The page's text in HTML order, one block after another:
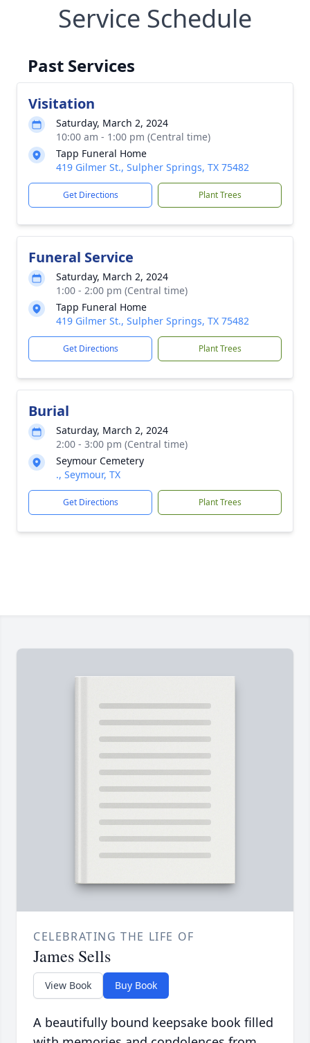
Service Schedule
Past Services
Visitation
Saturday, March 2, 2024
10:00 am - 1:00 pm (Central time)
Tapp Funeral Home
419 Gilmer St., Sulpher Springs, TX 75482
Get Directions Plant Trees
Funeral Service
Saturday, March 2, 2024
1:00 - 2:00 pm (Central time)
Tapp Funeral Home
419 Gilmer St., Sulpher Springs, TX 75482
Get Directions Plant Trees
Burial
Saturday, March 2, 2024
2:00 - 3:00 pm (Central time)
Seymour Cemetery
., Seymour, TX
Get Directions Plant Trees
CELEBRATING THE LIFE OF
James Sells
View Book Buy Book
A beautifully bound keepsake book filled